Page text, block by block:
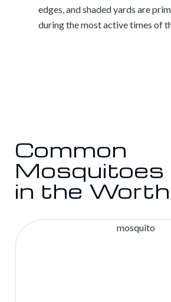
edges, and shaded yards are
during the most active times of
Common
Mosquitoes
in the